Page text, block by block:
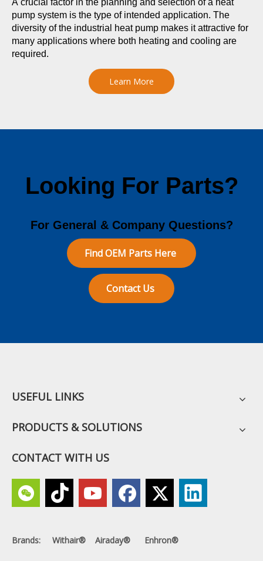
pump system is the type of intended application. The
diversity of the industrial heat pump makes it attractive for
many applications where both heating and cooling are
required.
Learn More
Looking For Parts?
For General & Company Questions?
Find OEM Parts Here
Contact Us
USEFUL LINKS
PRODUCTS & SOLUTIONS
CONTACT WITH US
Brands: Withair® Airaday® Enhron®